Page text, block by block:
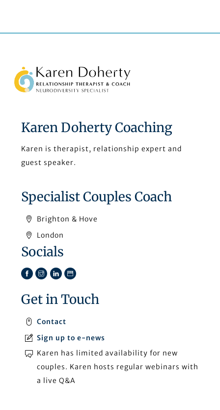
Back
To
Karen Doherty Coaching
Karen is therapist, relationship expert and
guest speaker.
Specialist Couples Coach
Brighton & Hove
London
Socials
Facebook
Instagram
LinkedIn
TikTok
Get in Touch
Contact
Sign up to e-news
Karen has limited availability for new
couples. Karen hosts regular webinars with
a live Q&A